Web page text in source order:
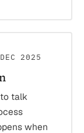
2025
talk
when